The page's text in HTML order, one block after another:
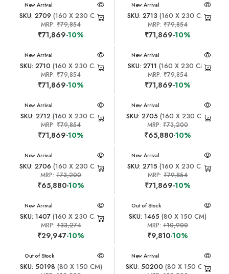
New Arrival
SKU: 2709 (160 X 230 CM)
MRP:₹79,854
₹71,869-10%
New Arrival
SKU: 2713 (160 X 230 CM)
MRP:₹79,854
₹71,869-10%
New Arrival
SKU: 2710 (160 X 230 CM)
MRP:₹79,854
₹71,869-10%
New Arrival
SKU: 2711 (160 X 230 CM)
MRP:₹79,854
₹71,869-10%
New Arrival
SKU: 2712(160 X 230 CM)
MRP:₹79,854
₹71,869-10%
New Arrival
SKU: 2705 (160 X 230 CM)
MRP:₹73,200
₹65,880-10%
New Arrival
SKU: 2706 (160 X 230 CM)
MRP:₹73,200
₹65,880-10%
New Arrival
SKU: 2715(160 X 230 CM)
MRP:₹79,854
₹71,869-10%
New Arrival
SKU: 1407 (160 X 230 CM)
MRP: ₹33,274
₹29,947-10%
New Arrival
Out of Stock
SKU: 1465 (80 X 150 CM)
MRP:₹10,900
₹9,810-10%
New Arrival
Out of Stock
SKU: 50198 (80 X 150 CM)
New Arrival
SKU: 50200 (80 X 150 CM)